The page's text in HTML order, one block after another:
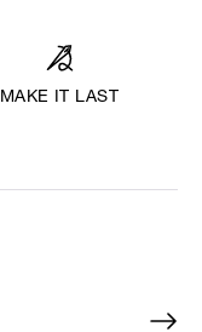
MAKE IT LAST